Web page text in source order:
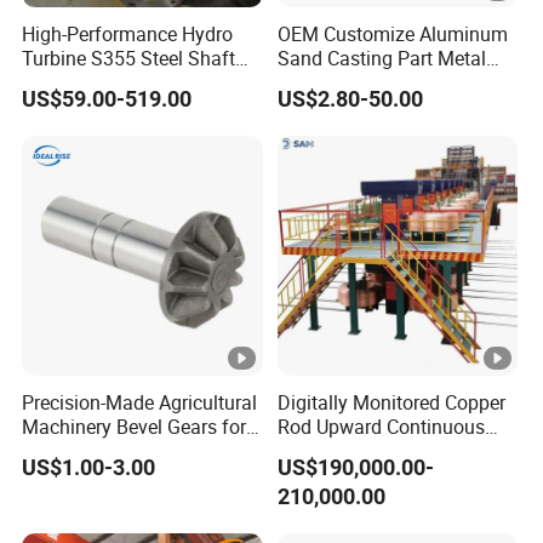
visit our factory.
Q:How can I get a quotation from you ?
time. Or we may talk on line.
What product information do I need to provide?
A:You need to provide the grade, width, thickness, coating and
the number of tons you need to purchase.
Q: Do you have a discount?
A: We will do our best to provide you with these services at the
best price and quality service
A:Transported by DHL, UPS, EMS, Fedex, SF, by Air, by Sea.
High-Performance Hydro
Turbine S355 Steel Shaft
Roller Forging
US$59.00-519.00
OEM Customize Aluminum
Sand Casting Part Metal
Fabrication
US$2.80-50.00
Precision-Made Agricultural
Machinery Bevel Gears for
OEM Needs
US$1.00-3.00
Digitally Monitored Copper
Rod Upward Continuous
Casting Machine Metal
Casting Machinery
US$190,000.00-
210,000.00